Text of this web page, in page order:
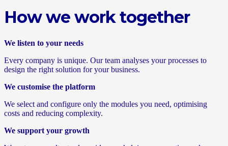
How we work together
We listen to your needs
Every company is unique. Our team analyses your processes to
design the right solution for your business.
We customise the platform
We select and configure only the modules you need, optimising
costs and reducing complexity.
We support your growth